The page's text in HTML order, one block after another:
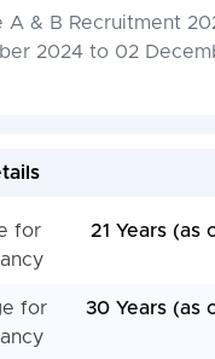
A & B Recruitment
2024 to 02
for
21 Years (as
for
30 Years (as